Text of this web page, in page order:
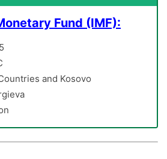
Fund (IMF):
and Kosovo